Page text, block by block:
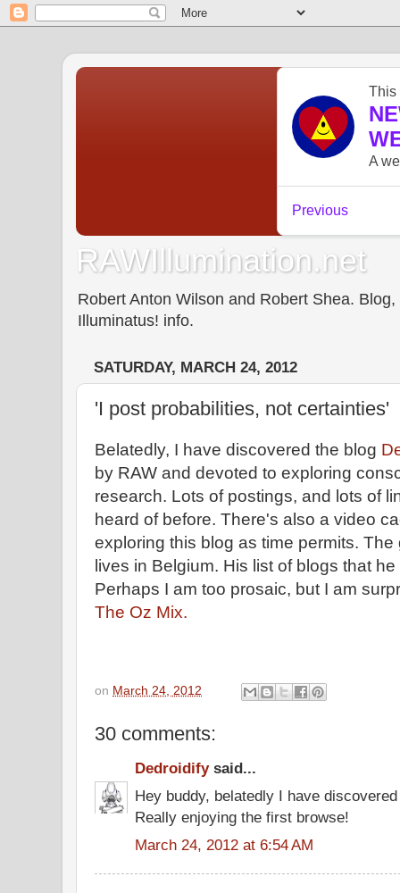
RAWIllumination.net
Robert Anton Wilson and Robert Shea.
Illuminatus! info.
SATURDAY, MARCH 24, 2012
'I post probabilities, not certainties'
Belatedly, I have discovered the blog
by RAW and devoted to exploring
research. Lots of postings, and lots of
heard of before. There's also a video
exploring this blog as time permits.
lives in Belgium. His list of blogs that
Perhaps I am too prosaic, but I am
The Oz Mix.
on March 24, 2012
30 comments:
Dedroidifysaid...
Hey buddy, belatedly I have
Really enjoying the first browse!
March 24, 2012 at 6:54 AM